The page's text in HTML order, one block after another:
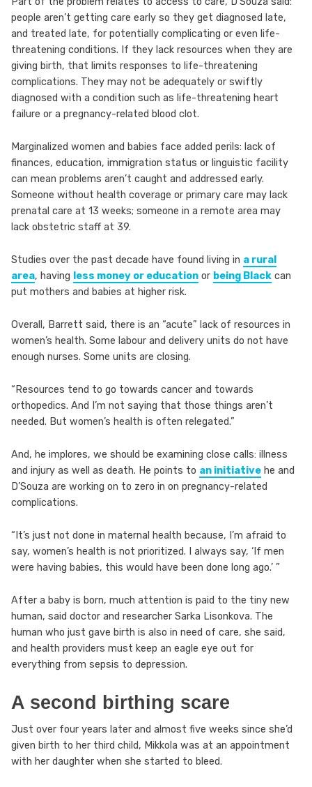
people aren’t getting care early so they get diagnosed late,
and treated late, for potentially complicating or even life-
threatening conditions. If they lack resources when they are
giving birth, that limits responses to life-threatening
complications. They may not be adequately or swiftly
diagnosed with a condition such as life-threatening heart
failure or a pregnancy-related blood clot.
Marginalized women and babies face added perils: lack of
finances, education, immigration status or linguistic facility
can mean problems aren’t caught and addressed early.
Someone without health coverage or primary care may lack
prenatal care at 13 weeks; someone in a remote area may
lack obstetric staff at 39.
Studies over the past decade have found living in a rural
area, having less money or education or being Black can
put mothers and babies at higher risk.
Overall, Barrett said, there is an “acute” lack of resources in
women’s health. Some labour and delivery units do not have
enough nurses. Some units are closing.
“Resources tend to go towards cancer and towards
orthopedics. And I’m not saying that those things aren’t
needed. But women’s health is often relegated.”
And, he implores, we should be examining close calls: illness
and injury as well as death. He points to an initiative he and
D’Souza are working on to zero in on pregnancy-related
complications.
“It’s just not done in maternal health because, I’m afraid to
say, women’s health is not prioritized. I always say, ‘If men
were having babies, this would have been done long ago.’ ”
After a baby is born, much attention is paid to the tiny new
human, said doctor and researcher Sarka Lisonkova. The
human who just gave birth is also in need of care, she said,
and health providers must keep an eagle eye out for
everything from sepsis to depression.
A second birthing scare
Just over four years later and almost five weeks since she’d
given birth to her third child, Mikkola was at an appointment
with her daughter when she started to bleed.